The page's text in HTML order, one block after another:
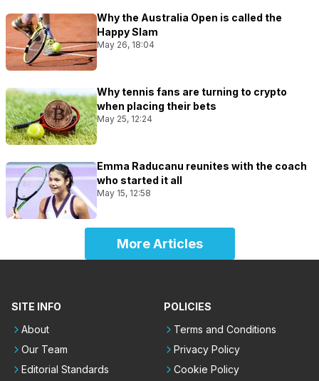
Why the Australia Open is called the
Happy Slam
May 26, 18:04
Why tennis fans are turning to crypto
when placing their bets
May 25, 12:24
Emma Raducanu reunites with the coach
who started it all
May 15, 12:58
More Articles
SITE INFO
About
Our Team
Editorial Standards
POLICIES
Terms and Conditions
Privacy Policy
Cookie Policy